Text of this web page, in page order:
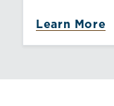
Learn More